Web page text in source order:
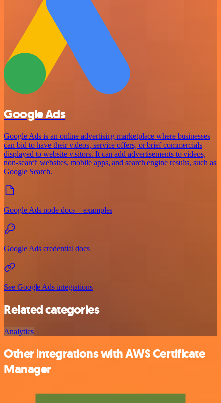
Google Ads
Google Ads is an online advertising marketplace where businesses
can bid to have their videos, service offers, or brief commercials
displayed to website visitors. It can add advertisements to videos,
non-search websites, mobile apps, and search engine results, such as
Google Search.
Google Ads node docs + examples
Google Ads credential docs
See Google Ads integrations
Related categories
Analytics
Other integrations with AWS Certificate
Manager